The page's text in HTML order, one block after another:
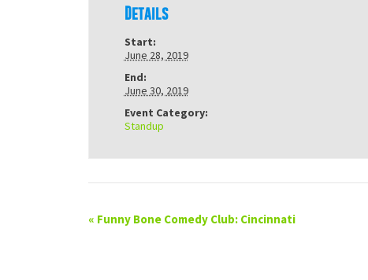
Details
Start:
June 28, 2019
End:
June 30, 2019
Event Category:
Standup
« Funny Bone Comedy Club: Cincinnati